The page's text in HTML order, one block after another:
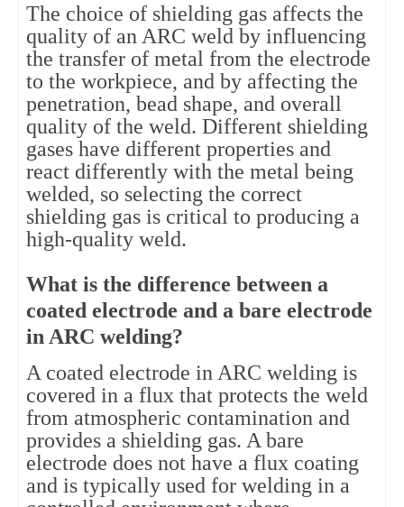
The choice of shielding gas affects the
quality of an ARC weld by influencing
the transfer of metal from the electrode
to the workpiece, and by affecting the
penetration, bead shape, and overall
quality of the weld. Different shielding
gases have different properties and
react differently with the metal being
welded, so selecting the correct
shielding gas is critical to producing a
high-quality weld.
What is the difference between a
coated electrode and a bare electrode
in ARC welding?
A coated electrode in ARC welding is
covered in a flux that protects the weld
from atmospheric contamination and
provides a shielding gas. A bare
electrode does not have a flux coating
and is typically used for welding in a